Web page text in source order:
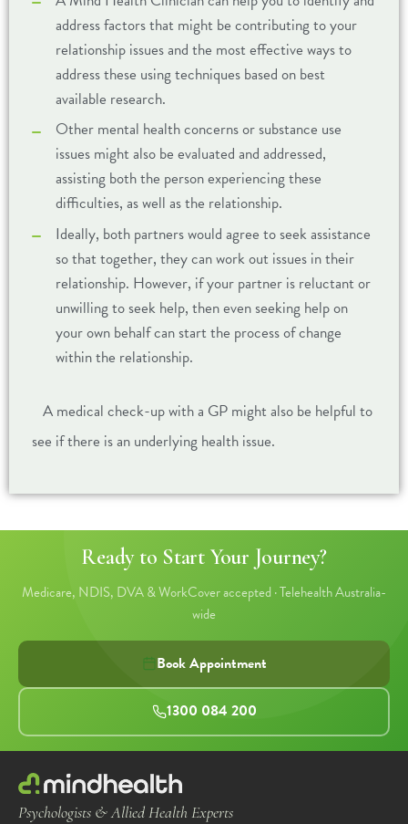
address factors that might be contributing to your
relationship issues and the most effective ways to
address these using techniques based on best
available research.
Other mental health concerns or substance use
issues might also be evaluated and addressed,
assisting both the person experiencing these
difficulties, as well as the relationship.
Ideally, both partners would agree to seek assistance
so that together, they can work out issues in their
relationship. However, if your partner is reluctant or
unwilling to seek help, then even seeking help on
your own behalf can start the process of change
within the relationship.
A medical check-up with a GP might also be helpful to
see if there is an underlying health issue.
Ready to Start Your Journey?
Medicare, NDIS, DVA & WorkCover accepted · Telehealth Australia-
wide
Book Appointment
1300 084 200
Psychologists & Allied Health Experts